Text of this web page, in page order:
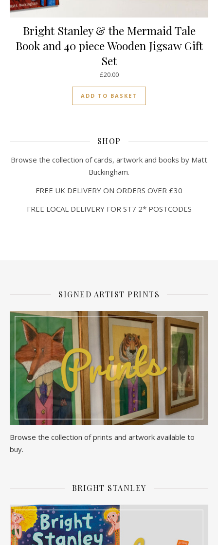
Bright Stanley & the Mermaid Tale
Book and 40 piece Wooden Jigsaw Gift
Set
£20.00
ADD TO BASKET
SHOP
Browse the collection of cards, artwork and books by Matt
Buckingham.
FREE UK DELIVERY ON ORDERS OVER £30
FREE LOCAL DELIVERY FOR ST7 2* POSTCODES
SIGNED ARTIST PRINTS
Browse the collection of prints and artwork available to
buy.
BRIGHT STANLEY